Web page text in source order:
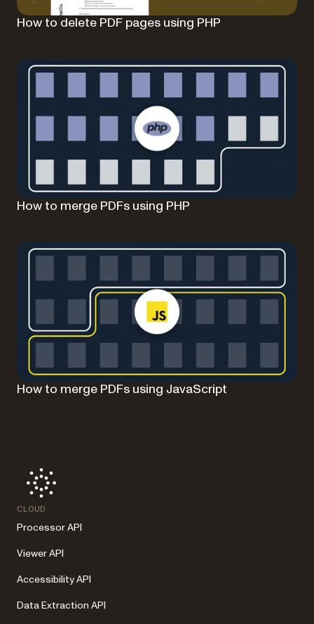
How to delete PDF pages using PHP
How to merge PDFs using PHP
How to merge PDFs using JavaScript
CLOUD
Processor API
Viewer API
Accessibility API
Data Extraction API